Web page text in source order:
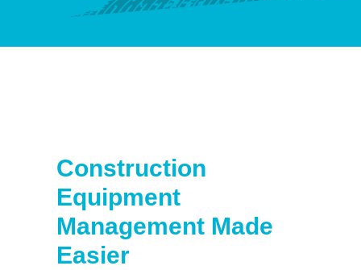
Construction
Equipment
Management Made
Easier